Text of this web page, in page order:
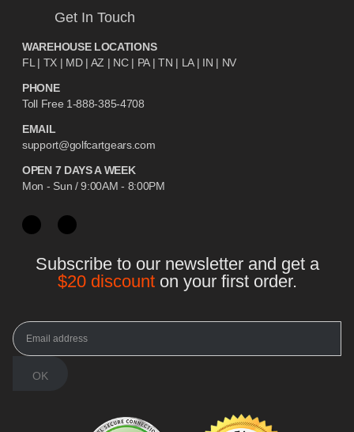
Get In Touch
WAREHOUSE LOCATIONS
FL | TX | MD | AZ | NC | PA | TN | LA | IN | NV
PHONE
Toll Free 1-888-385-4708
EMAIL
support@golfcartgears.com
OPEN 7 DAYS A WEEK
Mon - Sun / 9:00AM - 8:00PM
Subscribe to our newsletter and get a
$20 discounton your first order.